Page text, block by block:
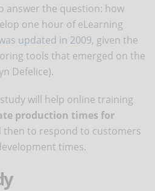
the question: how
one hour of eLearning
updated in 2009, given the
tools that emerged on the
Defelice).
will help online training
production times for
then to respond to customers
times.